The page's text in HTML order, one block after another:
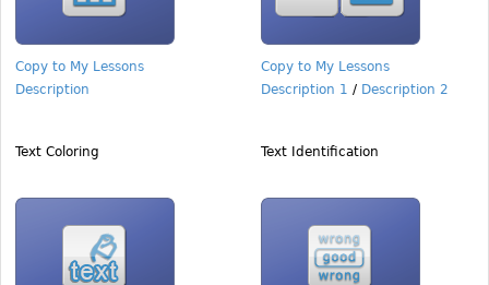
Copy to My Lessons
Description
Copy to My Lessons
Description 1 / Description 2
Text Coloring Text Identification